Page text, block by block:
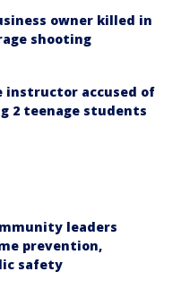
owner killed in
shooting
instructor accused of
2 teenage students
leaders
prevention,
safety